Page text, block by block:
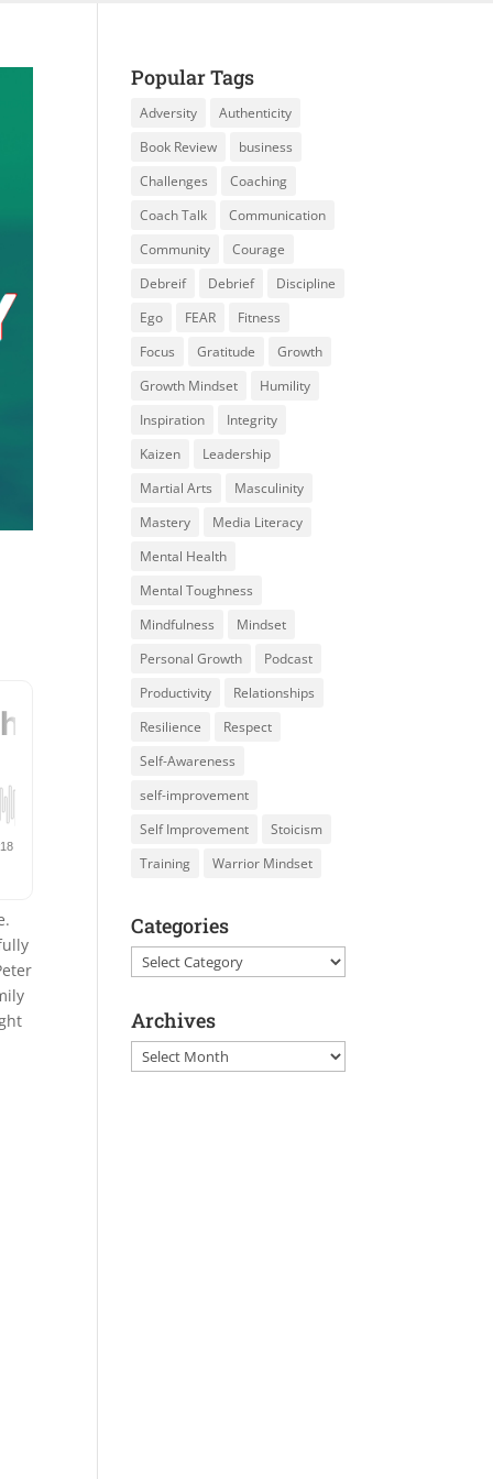
Popular Tags
Adversity
Authenticity
Book Review
business
Challenges
Coaching
Coach Talk
Communication
Community
Courage
Debreif
Debrief
Discipline
Ego
FEAR
Fitness
Focus
Gratitude
Growth
Growth Mindset
Humility
Inspiration
Integrity
Kaizen
Leadership
Martial Arts
Masculinity
Mastery
Media Literacy
Mental Health
Mental Toughness
Mindfulness
Mindset
Personal Growth
Podcast
Productivity
Relationships
Resilience
Respect
Self-Awareness
self-improvement
Self Improvement
Stoicism
Training
Warrior Mindset
Categories
Categories
Archives
Archives